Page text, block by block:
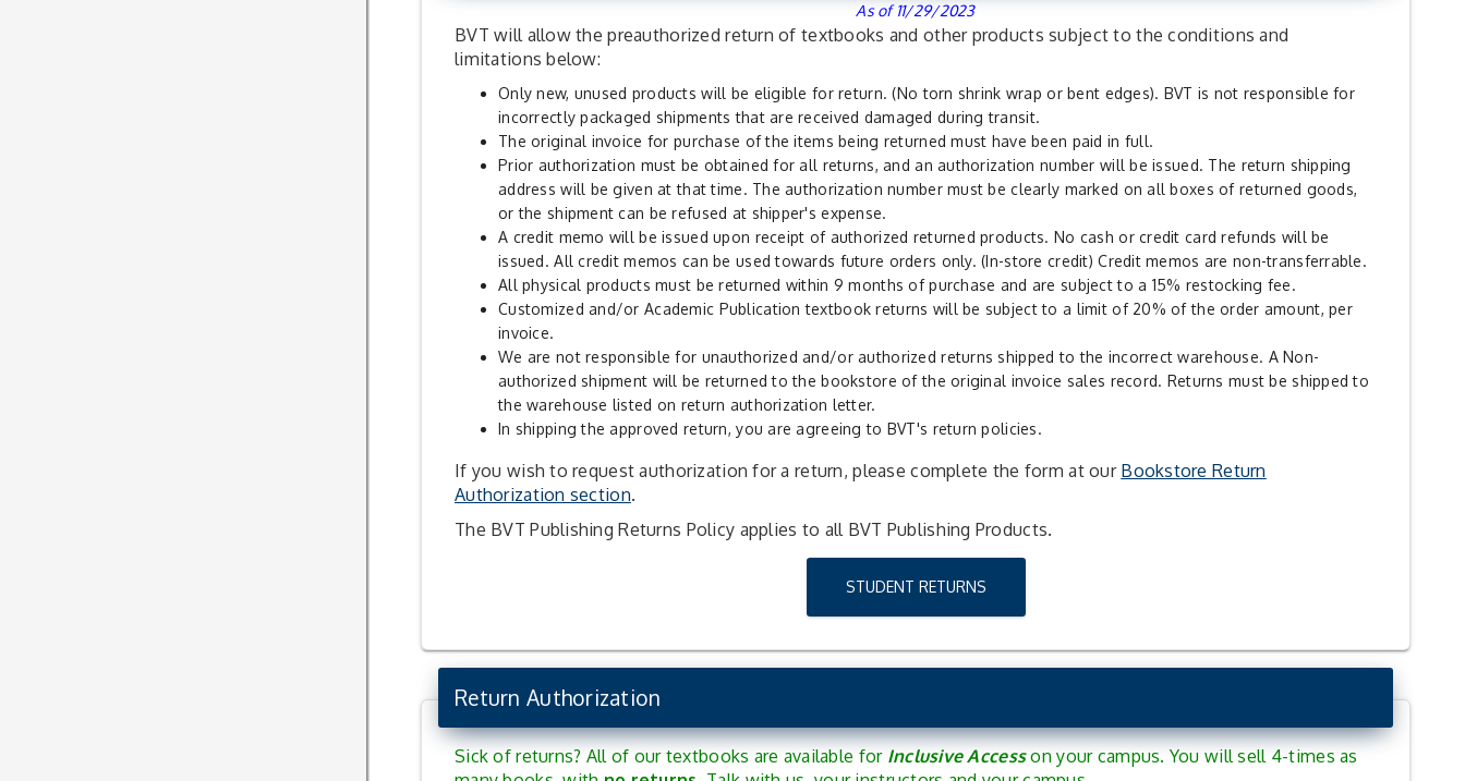
As of 11/29/2023
BVT will allow the preauthorized return of textbooks and other products subject to the conditions and
limitations below:
Only new, unused products will be eligible for return. (No torn shrink wrap or bent edges). BVT is not responsible for
incorrectly packaged shipments that are received damaged during transit.
The original invoice for purchase of the items being returned must have been paid in full.
Prior authorization must be obtained for all returns, and an authorization number will be issued. The return shipping
address will be given at that time. The authorization number must be clearly marked on all boxes of returned goods,
or the shipment can be refused at shipper's expense.
A credit memo will be issued upon receipt of authorized returned products. No cash or credit card refunds will be
issued. All credit memos can be used towards future orders only. (In-store credit) Credit memos are non-transferrable.
All physical products must be returned within 9 months of purchase and are subject to a 15% restocking fee.
Customized and/or Academic Publication textbook returns will be subject to a limit of 20% of the order amount, per
invoice.
We are not responsible for unauthorized and/or authorized returns shipped to the incorrect warehouse. A Non-
authorized shipment will be returned to the bookstore of the original invoice sales record. Returns must be shipped to
the warehouse listed on return authorization letter.
In shipping the approved return, you are agreeing to BVT's return policies.
If you wish to request authorization for a return, please complete the form at our Bookstore Return
Authorization section.
The BVT Publishing Returns Policy applies to all BVT Publishing Products.
STUDENT RETURNS
Return Authorization
Sick of returns? All of our textbooks are available for Inclusive Accesson your campus. You will sell 4-times as